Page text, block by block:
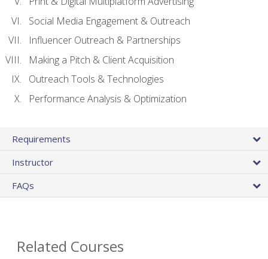
Social Media Engagement & Outreach
Influencer Outreach & Partnerships
Making a Pitch & Client Acquisition
Outreach Tools & Technologies
Performance Analysis & Optimization
Requirements
Instructor
FAQs
Related Courses